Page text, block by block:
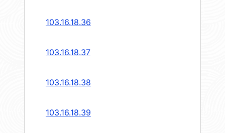
103.16.18.36
103.16.18.37
103.16.18.38
103.16.18.39